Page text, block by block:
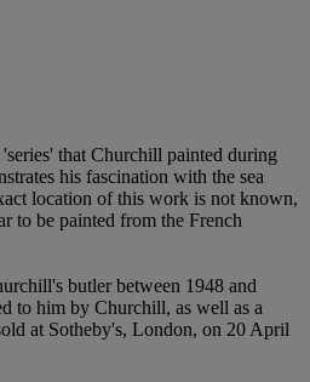
that Churchill painted during
his fascination with the sea
location of this work is not known,
to be painted from the French
butler between 1948 and
to him by Churchill, as well as a
at Sotheby's, London, on 20 April